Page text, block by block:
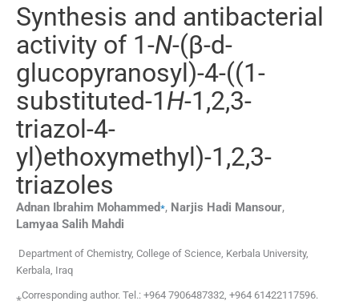
Synthesis and antibacterial
activity of 1-N-(β-d-
glucopyranosyl)-4-((1-
substituted-1H-1,2,3-
triazol-4-
yl)ethoxymethyl)-1,2,3-
triazoles
Adnan Ibrahim Mohammed⁎, Narjis Hadi Mansour,
Lamyaa Salih Mahdi
Department of Chemistry, College of Science, Kerbala University,
Kerbala, Iraq
⁎Corresponding author. Tel.: +964 7906487332, +964 61422117596.